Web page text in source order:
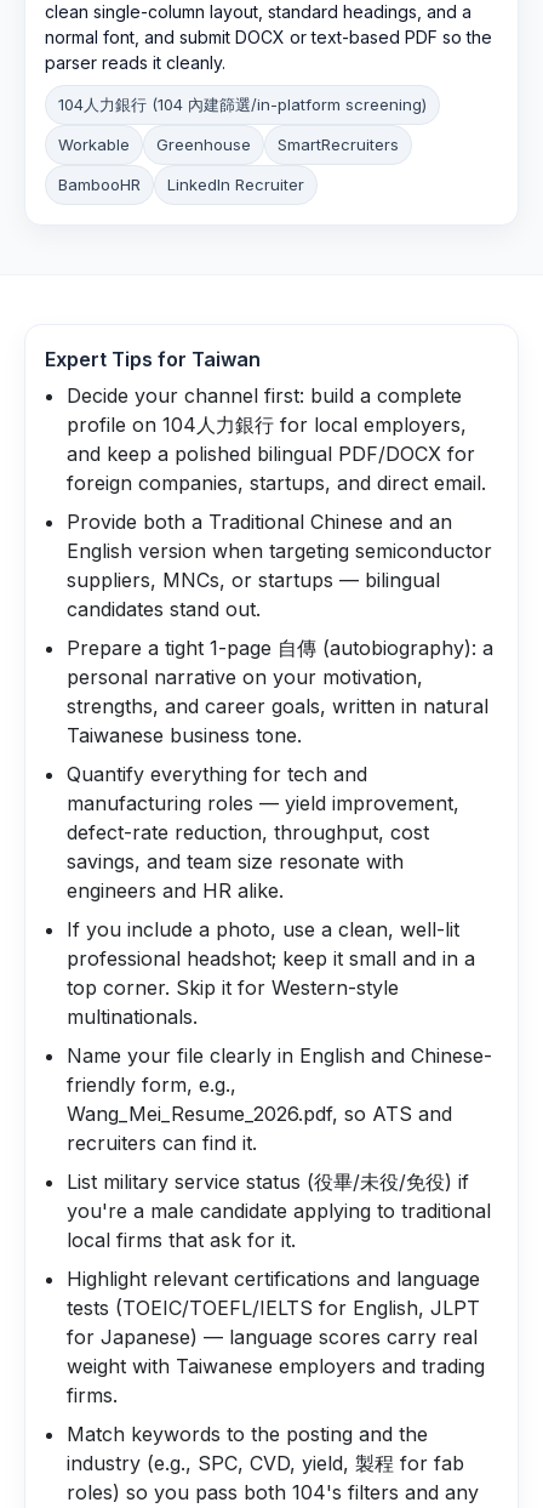
clean single-column layout, standard headings, and a
normal font, and submit DOCX or text-based PDF so the
parser reads it cleanly.
104人力銀行 (104 內建篩選/in-platform screening)
Workable Greenhouse SmartRecruiters
BambooHR LinkedIn Recruiter
Expert Tips for Taiwan
Decide your channel first: build a complete
profile on 104人力銀行 for local employers,
and keep a polished bilingual PDF/DOCX for
foreign companies, startups, and direct email.
Provide both a Traditional Chinese and an
English version when targeting semiconductor
suppliers, MNCs, or startups — bilingual
candidates stand out.
Prepare a tight 1-page 自傳 (autobiography): a
personal narrative on your motivation,
strengths, and career goals, written in natural
Taiwanese business tone.
Quantify everything for tech and
manufacturing roles — yield improvement,
defect-rate reduction, throughput, cost
savings, and team size resonate with
engineers and HR alike.
If you include a photo, use a clean, well-lit
professional headshot; keep it small and in a
top corner. Skip it for Western-style
multinationals.
Name your file clearly in English and Chinese-
friendly form, e.g.,
Wang_Mei_Resume_2026.pdf, so ATS and
recruiters can find it.
List military service status (役畢/未役/免役) if
you're a male candidate applying to traditional
local firms that ask for it.
Highlight relevant certifications and language
tests (TOEIC/TOEFL/IELTS for English, JLPT
for Japanese) — language scores carry real
weight with Taiwanese employers and trading
firms.
Match keywords to the posting and the
industry (e.g., SPC, CVD, yield, 製程 for fab
roles) so you pass both 104's filters and any